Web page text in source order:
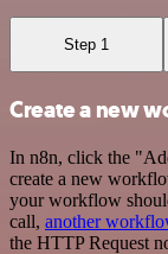
Step 1
Create a new
In n8n, click the
create a new
your workflow
call, another
the HTTP Request